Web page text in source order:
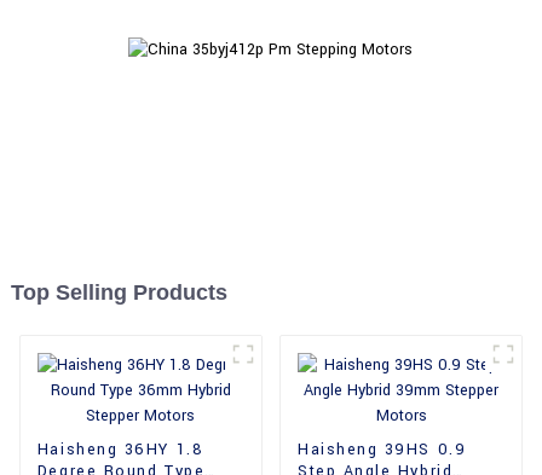
Top Selling Products
Haisheng 36HY 1.8
Haisheng 39HS 0.9